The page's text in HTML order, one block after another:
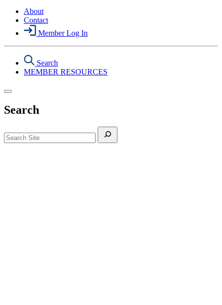
About
Contact
Member Log In
Search
MEMBER RESOURCES
Search